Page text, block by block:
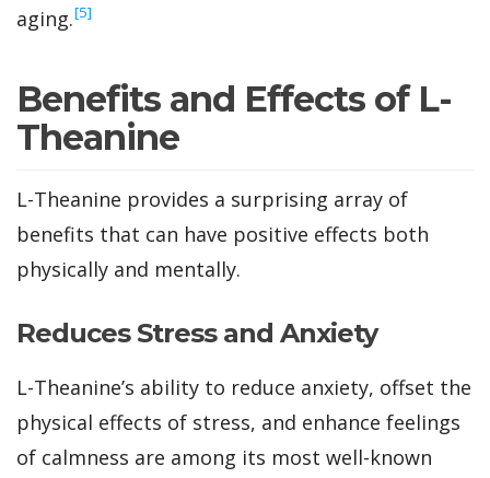
aging.‍[5]
Benefits and Effects of L-
Theanine
L-Theanine provides a surprising array of
benefits that can have positive effects both
physically and mentally.
Reduces Stress and Anxiety
L-Theanine’s ability to reduce anxiety, offset the
physical effects of stress, and enhance feelings
of calmness are among its most well-known